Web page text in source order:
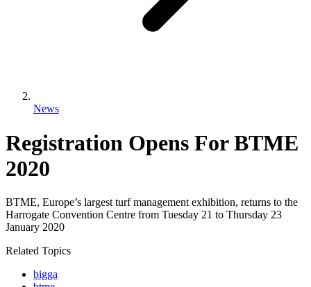
News
Registration Opens For BTME
2020
BTME, Europe’s largest turf management exhibition, returns to the
Harrogate Convention Centre from Tuesday 21 to Thursday 23
January 2020
Related Topics
bigga